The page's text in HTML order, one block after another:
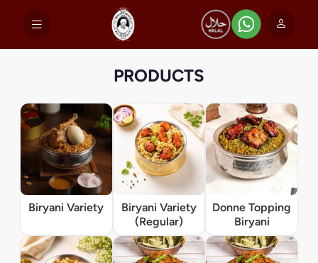
PRODUCTS
Biryani Variety
Biryani Variety
(Regular)
Donne Topping
Biryani